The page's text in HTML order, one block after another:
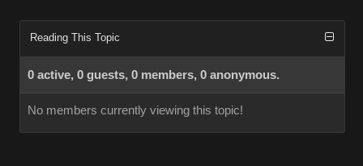
Reading This Topic
0 active, 0 guests, 0 members, 0 anonymous.
No members currently viewing this topic!